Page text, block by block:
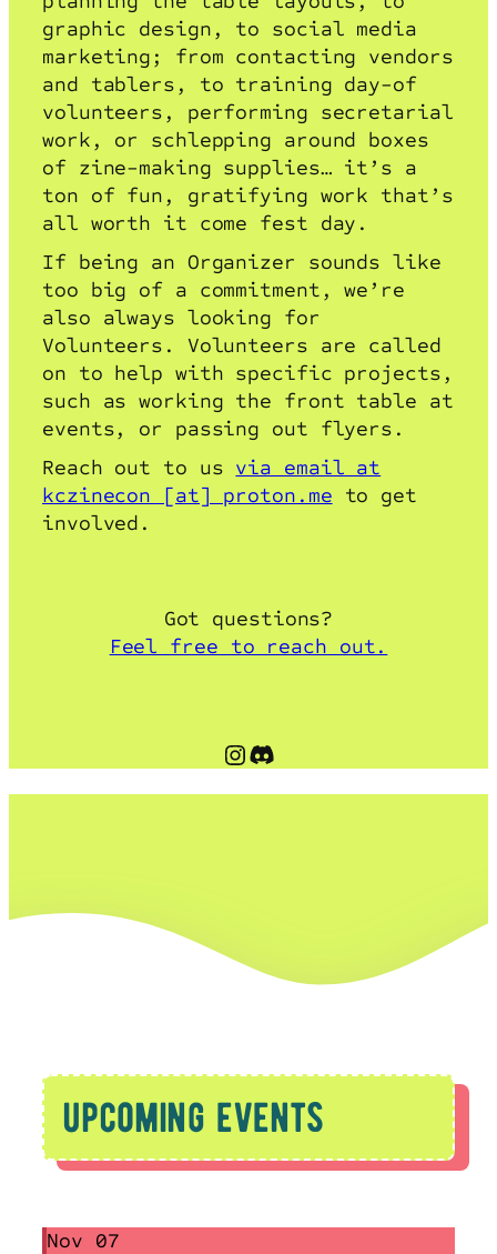
graphic design, to social media
marketing; from contacting vendors
and tablers, to training day-of
volunteers, performing secretarial
work, or schlepping around boxes
of zine-making supplies… it’s a
ton of fun, gratifying work that’s
all worth it come fest day.
If being an Organizer sounds like
too big of a commitment, we’re
also always looking for
Volunteers. Volunteers are called
on to help with specific projects,
such as working the front table at
events, or passing out flyers.
Reach out to us via email at
kczinecon [at] proton.me to get
involved.
Got questions?
Feel free to reach out.
Instagram
Discord
upcoming events
Nov 07